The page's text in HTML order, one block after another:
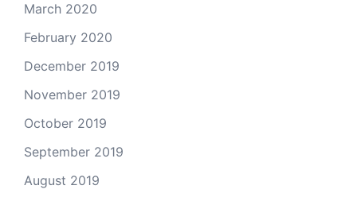
March 2020
February 2020
December 2019
November 2019
October 2019
September 2019
August 2019